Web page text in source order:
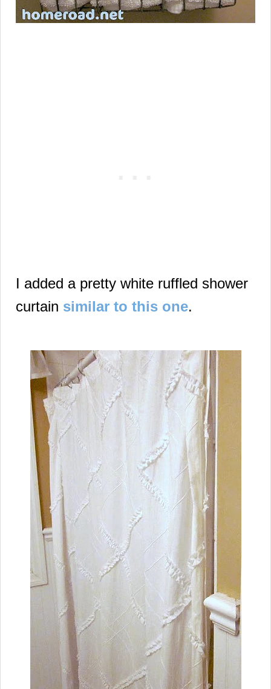
I added a pretty white ruffled shower
curtain similar to this one.